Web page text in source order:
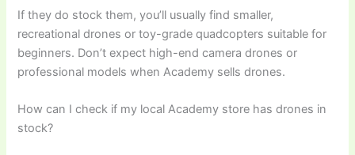
If they do stock them, you’ll usually find smaller,
recreational drones or toy-grade quadcopters suitable for
beginners. Don’t expect high-end camera drones or
professional models when Academy sells drones.
How can I check if my local Academy store has drones in
stock?